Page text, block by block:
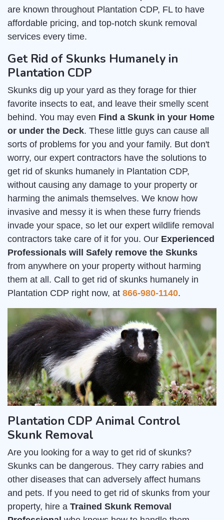
are known throughout Plantation CDP, FL to have
affordable pricing, and top-notch skunk removal
services every time.
Get Rid of Skunks Humanely in
Plantation CDP
Skunks dig up your yard as they forage for thier
favorite insects to eat, and leave their smelly scent
behind. You may even Find a Skunk in your Home
or under the Deck. These little guys can cause all
sorts of problems for you and your family. But don't
worry, our expert contractors have the solutions to
get rid of skunks humanely in Plantation CDP,
without causing any damage to your property or
harming the animals themselves. We know how
invasive and messy it is when these furry friends
invade your space, so let our expert wildlife removal
contractors take care of it for you. Our Experienced
Professionals will Safely remove the Skunks
from anywhere on your property without harming
them at all. Call to get rid of skunks humanely in
Plantation CDP right now, at 866-980-1140.
Plantation CDP Animal Control
Skunk Removal
Are you looking for a way to get rid of skunks?
Skunks can be dangerous. They carry rabies and
other diseases that can adversely affect humans
and pets. If you need to get rid of skunks from your
property, hire a Trained Skunk Removal